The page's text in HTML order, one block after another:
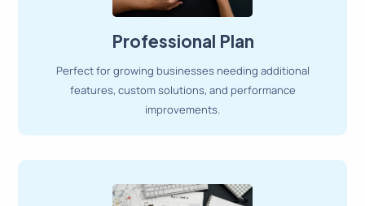
Professional Plan
Perfect for growing businesses needing additional
features, custom solutions, and performance
improvements.